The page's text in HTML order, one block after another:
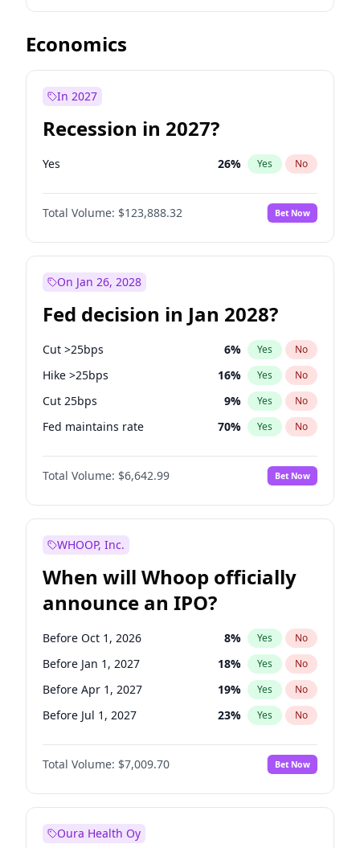
Economics
In 2027
Recession in 2027?
Yes 26% Yes No
Total Volume: $123,888.32 Bet Now
On Jan 26, 2028
Fed decision in Jan 2028?
Cut >25bps 6% Yes No
Hike >25bps 16% Yes No
Cut 25bps 9% Yes No
Fed maintains rate 70% Yes No
Hike 25bps 11%
Total Volume: $6,642.99 Bet Now
WHOOP, Inc.
When will Whoop officially
announce an IPO?
Before Oct 1, 2026 8% Yes No
Before Jan 1, 2027 18% Yes No
Before Apr 1, 2027 19% Yes No
Before Jul 1, 2027 23% Yes No
Before Oct 1, 2027 27%
Before Jan 1, 2028 No
Before Jul 1, 2026 100% Yes No
Total Volume: $7,009.70 Bet Now
Oura Health Oy